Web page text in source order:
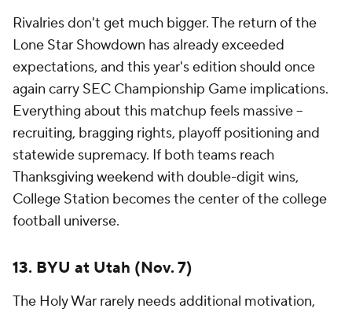
Rivalries don't get much bigger. The return of the
Lone Star Showdown has already exceeded
expectations, and this year's edition should once
again carry SEC Championship Game implications.
Everything about this matchup feels massive --
recruiting, bragging rights, playoff positioning and
statewide supremacy. If both teams reach
Thanksgiving weekend with double-digit wins,
College Station becomes the center of the college
football universe.
13. BYU at Utah (Nov. 7)
The Holy War rarely needs additional motivation,